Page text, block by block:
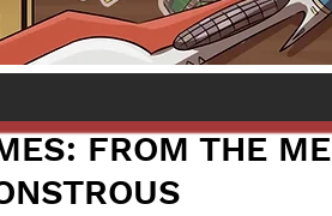
FROM THE